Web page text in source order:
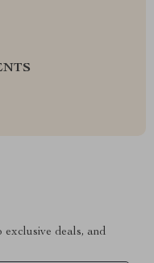
exclusive deals, and